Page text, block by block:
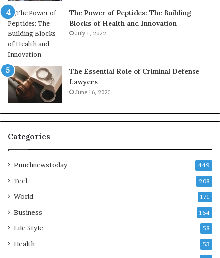
The Power of Peptides: The Building
Blocks of Health and Innovation
July 1, 2022
The Essential Role of Criminal Defense
Lawyers
June 16, 2023
Categories
Punchnewstoday 449
Tech 208
World 171
Business 164
Life Style 58
Health 53